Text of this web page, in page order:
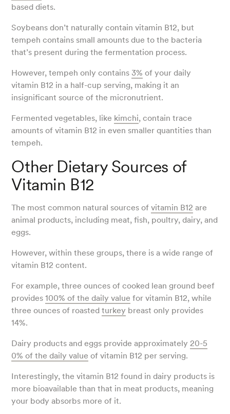
based diets.
Soybeans don’t naturally contain vitamin B12, but
tempeh contains small amounts due to the bacteria
that’s present during the fermentation process.
However, tempeh only contains 3% of your daily
vitamin B12 in a half-cup serving, making it an
insignificant source of the micronutrient.
Fermented vegetables, like kimchi, contain trace
amounts of vitamin B12 in even smaller quantities than
tempeh.
Other Dietary Sources of
Vitamin B12
The most common natural sources ofvitamin B12 are
animal products, including meat, fish, poultry, dairy, and
eggs.
However, within these groups, there is a wide range of
vitamin B12 content.
For example, three ounces of cooked lean ground beef
provides100% of the daily value for vitamin B12, while
three ounces of roastedturkey breast only provides
14%.
Dairy products and eggs provide approximately 20-5
0% of the daily value of vitamin B12 per serving.
Interestingly, the vitamin B12 found in dairy products is
more bioavailable than that in meat products, meaning
your body absorbs more of it.